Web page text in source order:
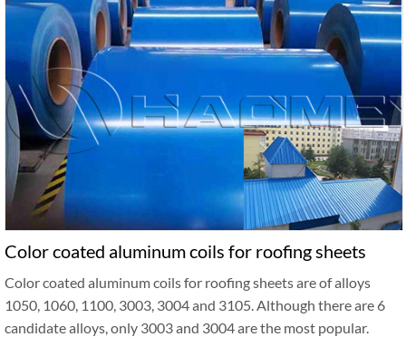
Color coated aluminum coils for roofing sheets
Color coated aluminum coils for roofing sheets are of alloys
1050, 1060, 1100, 3003, 3004 and 3105. Although there are 6
candidate alloys, only 3003 and 3004 are the most popular.